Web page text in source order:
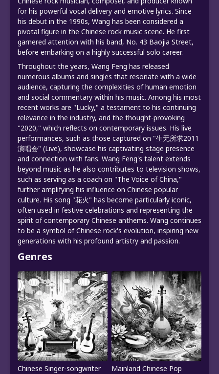
for his powerful vocal delivery and emotive lyrics. Since
his debut in the 1990s, Wang has been considered a
pivotal figure in the Chinese rock music scene. He first
garnered attention with his band, No. 43 Baojia Street,
before embarking on a highly successful solo career.
Throughout the years, Wang Feng has released
numerous albums and singles that resonate with a wide
audience, capturing the complexities of human emotion
and social commentary within his music. Among his most
recent works are "Lucky," a testament to his continuing
relevance in the industry, and the thought-provoking
"2020," which reflects on contemporary issues. His live
performances, such as those captured on "生无所求2011
演唱会" (Live), showcase his captivating stage presence
and connection with fans. Wang Feng's talent extends
beyond music as he also contributes to television shows,
such as serving as a coach on "The Voice of China,"
further amplifying his influence on Chinese popular
culture. His song "花火" has become particularly iconic,
often used in festive celebrations and representing the
spirit of contemporary Chinese anthems. Wang continues
to be a symbol of Chinese rock's evolution, inspiring new
generations with his profound artistry and passion.
Genres
Chinese Singer-songwriter Mainland Chinese Pop